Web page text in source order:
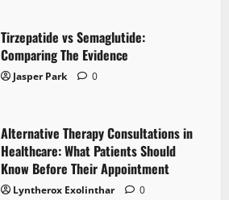
Tirzepatide vs Semaglutide:
Comparing The Evidence
Jasper Park 0
Alternative Therapy Consultations in
Healthcare: What Patients Should
Know Before Their Appointment
Lyntherox Exolinthar 0